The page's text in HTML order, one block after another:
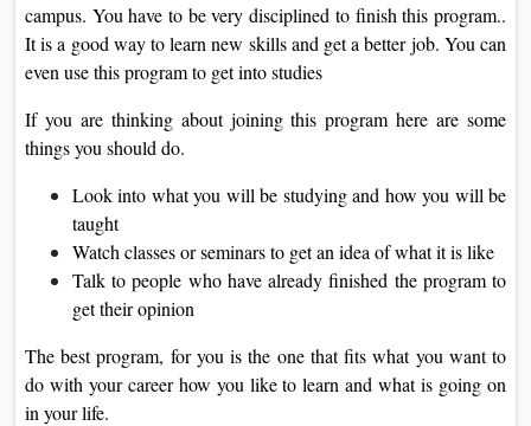
campus. You have to be very disciplined to finish this program..
It is a good way to learn new skills and get a better job. You can
even use this program to get into studies
If you are thinking about joining this program here are some
things you should do.
Look into what you will be studying and how you will be
taught
Watch classes or seminars to get an idea of what it is like
Talk to people who have already finished the program to
get their opinion
The best program, for you is the one that fits what you want to
do with your career how you like to learn and what is going on
in your life.